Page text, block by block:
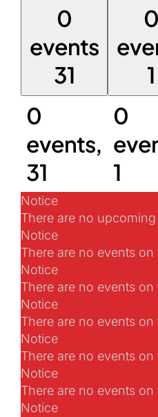
0
events
31
0
events,
31
0
1
0
1
Notice
There are no
Notice
There are no events on
Notice
There are no events on
Notice
There are no events on
Notice
There are no events on
Notice
There are no events on
Notice